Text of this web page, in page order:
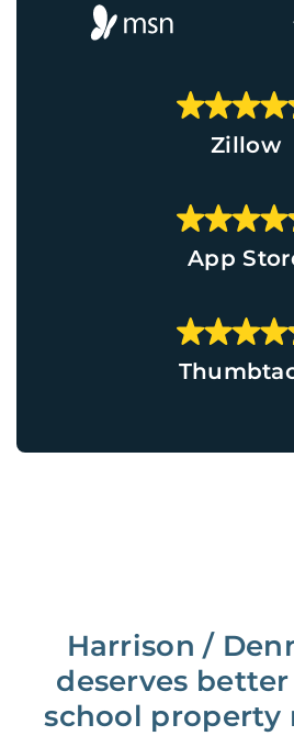
Zillow
App
Harrison /
deserves
school property